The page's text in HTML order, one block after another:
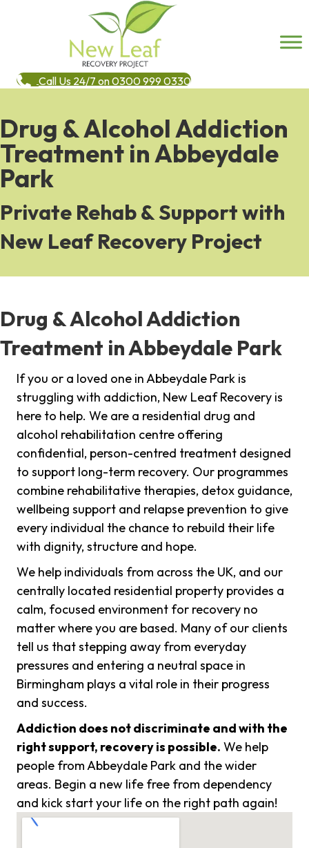
Call Us 24/7 on 0300 999 0330
Drug & Alcohol Addiction
Treatment in Abbeydale
Park
Private Rehab & Support with
New Leaf Recovery Project
Drug & Alcohol Addiction
Treatment in Abbeydale Park
If you or a loved one in Abbeydale Park is
struggling with addiction, New Leaf Recovery is
here to help. We are a residential drug and
alcohol rehabilitation centre offering
confidential, person-centred treatment designed
to support long-term recovery. Our programmes
combine rehabilitative therapies, detox guidance,
wellbeing support and relapse prevention to give
every individual the chance to rebuild their life
with dignity, structure and hope.
We help individuals from across the UK, and our
centrally located residential property provides a
calm, focused environment for recovery no
matter where you are based. Many of our clients
tell us that stepping away from everyday
pressures and entering a neutral space in
Birmingham plays a vital role in their progress
and success.
Addiction does not discriminate and with the
right support, recovery is possible. We help
people from Abbeydale Park and the wider
areas. Begin a new life free from dependency
and kick start your life on the right path again!